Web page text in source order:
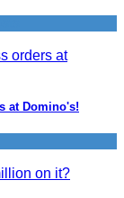
at Domino's!